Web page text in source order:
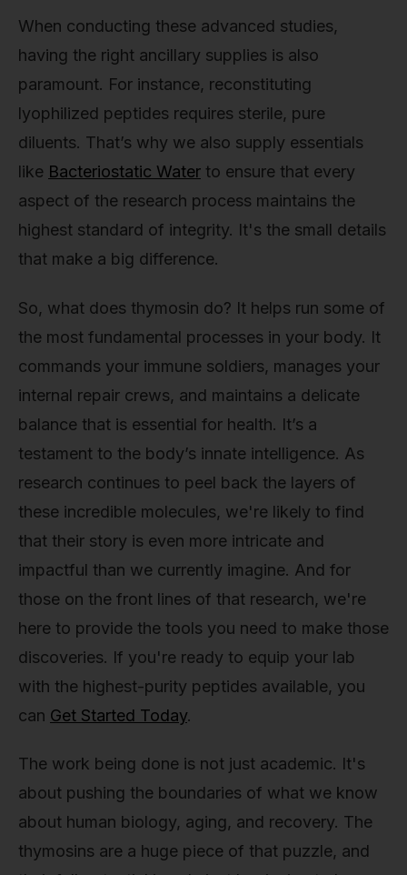
When conducting these advanced studies,
having the right ancillary supplies is also
paramount. For instance, reconstituting
lyophilized peptides requires sterile, pure
diluents. That’s why we also supply essentials
like Bacteriostatic Water to ensure that every
aspect of the research process maintains the
highest standard of integrity. It's the small details
that make a big difference.
So, what does thymosin do? It helps run some of
the most fundamental processes in your body. It
commands your immune soldiers, manages your
internal repair crews, and maintains a delicate
balance that is essential for health. It’s a
testament to the body’s innate intelligence. As
research continues to peel back the layers of
these incredible molecules, we're likely to find
that their story is even more intricate and
impactful than we currently imagine. And for
those on the front lines of that research, we're
here to provide the tools you need to make those
discoveries. If you're ready to equip your lab
with the highest-purity peptides available, you
can Get Started Today.
The work being done is not just academic. It's
about pushing the boundaries of what we know
about human biology, aging, and recovery. The
thymosins are a huge piece of that puzzle, and